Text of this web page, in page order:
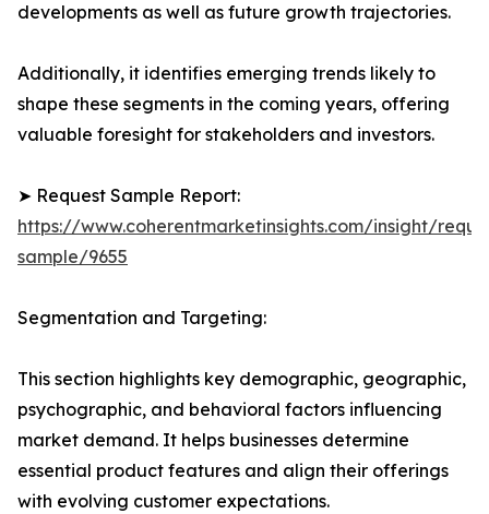
developments as well as future growth trajectories.
Additionally, it identifies emerging trends likely to
shape these segments in the coming years, offering
valuable foresight for stakeholders and investors.
➤ Request Sample Report:
https://www.coherentmarketinsights.com/insight/
sample/9655
Segmentation and Targeting:
This section highlights key demographic, geographic,
psychographic, and behavioral factors influencing
market demand. It helps businesses determine
essential product features and align their offerings
with evolving customer expectations.